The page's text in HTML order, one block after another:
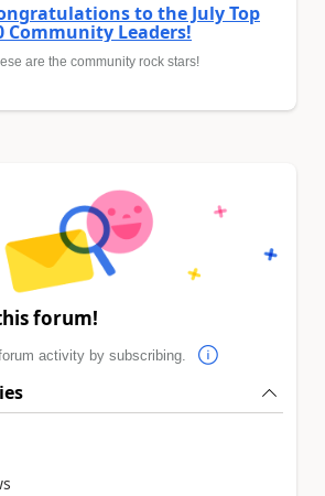
to the July Top
Community Leaders!
are the community rock stars!
forum!
activity by subscribing.